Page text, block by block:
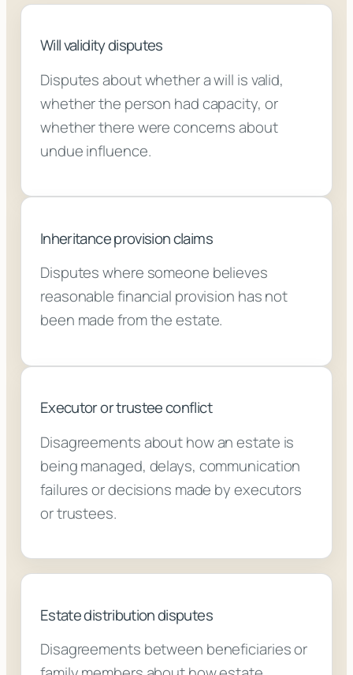
Will validity disputes
Disputes about whether a will is valid,
whether the person had capacity, or
whether there were concerns about
undue influence.
Inheritance provision claims
Disputes where someone believes
reasonable financial provision has not
been made from the estate.
Executor or trustee conflict
Disagreements about how an estate is
being managed, delays, communication
failures or decisions made by executors
or trustees.
Estate distribution disputes
Disagreements between beneficiaries or